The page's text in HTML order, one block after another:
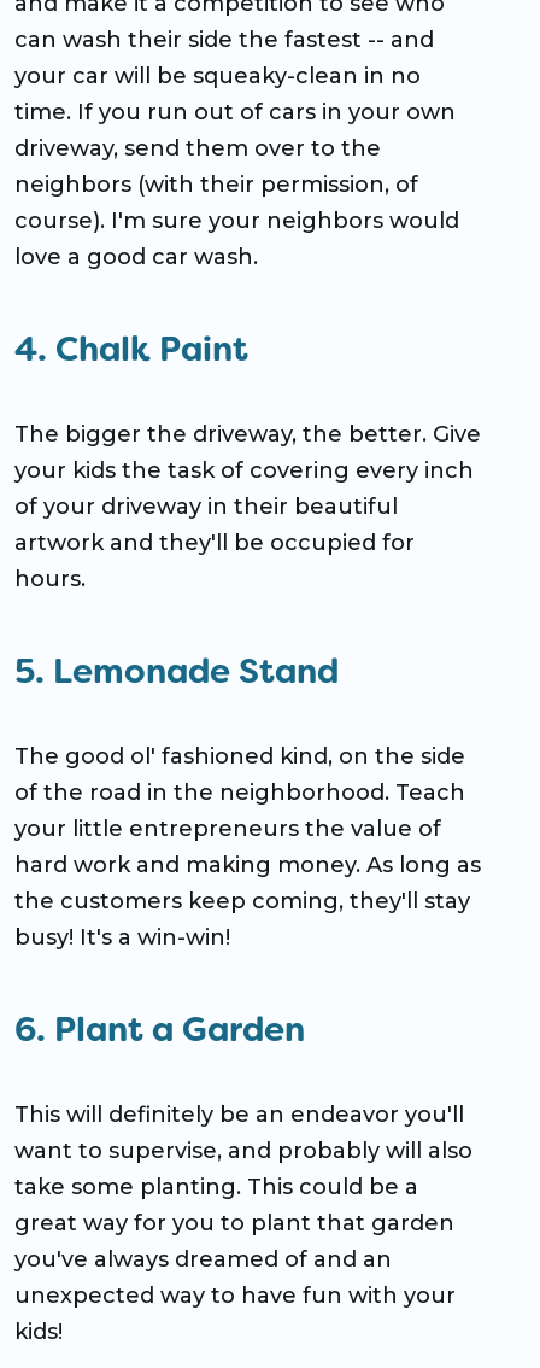
can wash their side the fastest -- and
your car will be squeaky-clean in no
time. If you run out of cars in your own
driveway, send them over to the
neighbors (with their permission, of
course). I'm sure your neighbors would
love a good car wash.
4. Chalk Paint
The bigger the driveway, the better. Give
your kids the task of covering every inch
of your driveway in their beautiful
artwork and they'll be occupied for
hours.
5. Lemonade Stand
The good ol' fashioned kind, on the side
of the road in the neighborhood. Teach
your little entrepreneurs the value of
hard work and making money. As long as
the customers keep coming, they'll stay
busy! It's a win-win!
6. Plant a Garden
This will definitely be an endeavor you'll
want to supervise, and probably will also
take some planting. This could be a
great way for you to plant that garden
you've always dreamed of and an
unexpected way to have fun with your
kids!